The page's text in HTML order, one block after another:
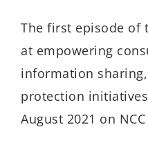
The first episode of
at empowering
information
protection
August 2021 on